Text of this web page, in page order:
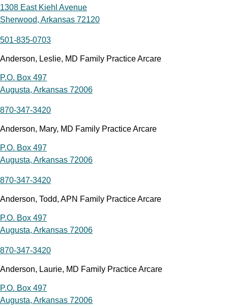
1308 East Kiehl Avenue
Sherwood, Arkansas 72120
501-835-0703
Anderson, Leslie, MD Family Practice Arcare
P.O. Box 497
Augusta, Arkansas 72006
870-347-3420
Anderson, Mary, MD Family Practice Arcare
P.O. Box 497
Augusta, Arkansas 72006
870-347-3420
Anderson, Todd, APN Family Practice Arcare
P.O. Box 497
Augusta, Arkansas 72006
870-347-3420
Anderson, Laurie, MD Family Practice Arcare
P.O. Box 497
Augusta, Arkansas 72006